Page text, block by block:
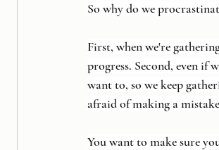
So why do we
First, when we're
progress. Second, even
want to, so we keep
afraid of making a
You want to make sure